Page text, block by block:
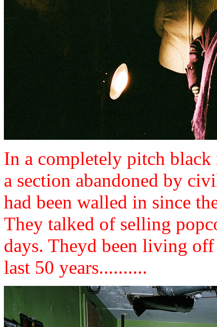
In a completely pitch
a section abandoned by
had been walled in since
They talked of selling
days. Theyd been living
last 50 years..........